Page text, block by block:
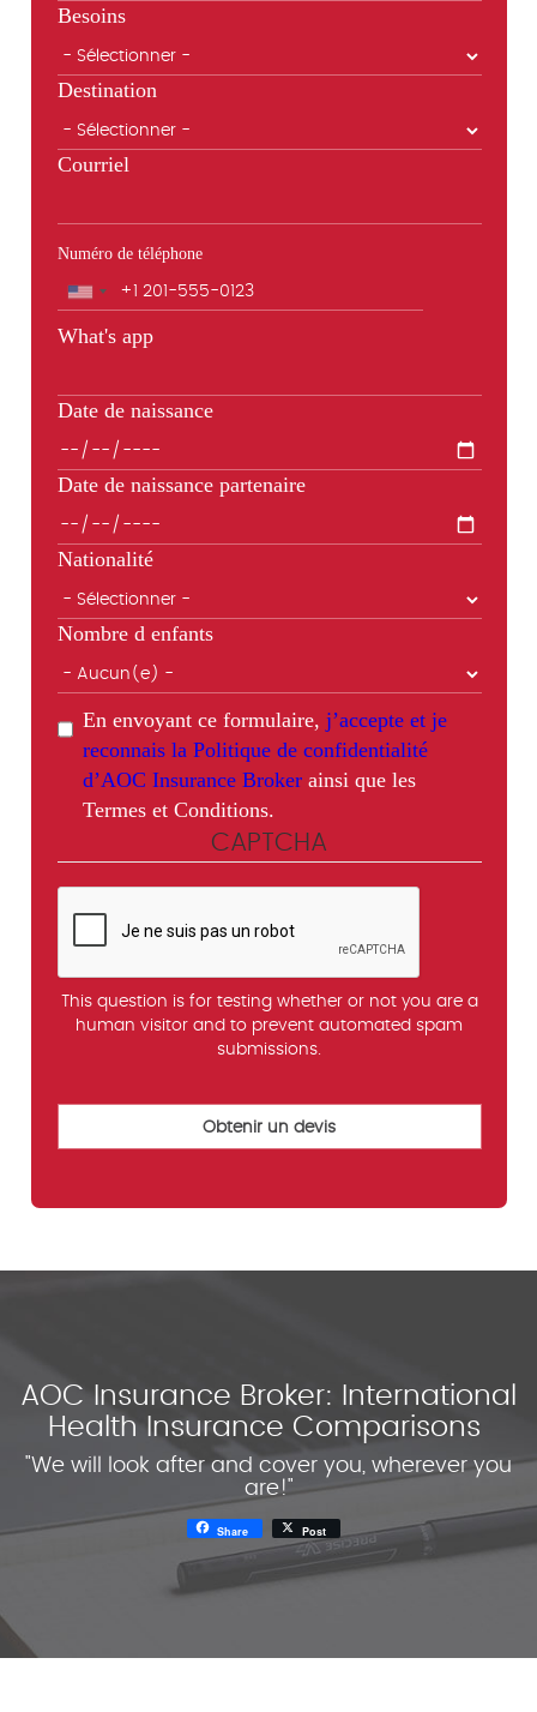
Besoins
Destination
Courriel
Numéro de téléphone
Téléphone
What's app
Date de naissance
Date de naissance partenaire
Nationalité
Nombre d enfants
En envoyant ce formulaire, j’accepte et je
reconnais la Politique de confidentialité
d’AOC Insurance Brokerainsi que les
Termes et Conditions.
CAPTCHA
This question is for testing whether or not you are a
human visitor and to prevent automated spam
submissions.
AOC Insurance Broker: International
Health Insurance Comparisons
"We will look after and cover you, wherever you
are!"
Share Post